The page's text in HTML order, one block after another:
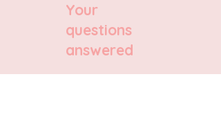
Your
questions
answered